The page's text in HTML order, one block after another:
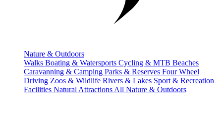
Nature & Outdoors
Walks Boating & Watersports Cycling & MTB Beaches
Caravanning & Camping Parks & Reserves Four Wheel
Driving Zoos & Wildlife Rivers & Lakes Sport & Recreation
Facilities Natural Attractions All Nature & Outdoors